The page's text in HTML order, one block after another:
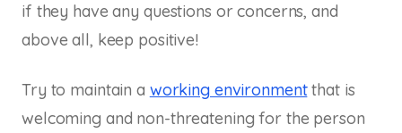
if they have any questions or concerns, and
above all, keep positive!
Try to maintain a working environmentthat is
welcoming and non-threatening for the person